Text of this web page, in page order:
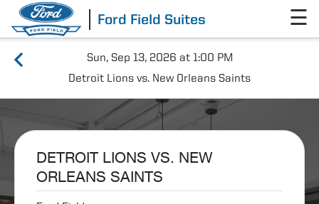
Ford Field Suites ☰
Sun, Sep 13, 2026 at 1:00 PM
Detroit Lions vs. New Orleans Saints
DETROIT LIONS VS. NEW
ORLEANS SAINTS